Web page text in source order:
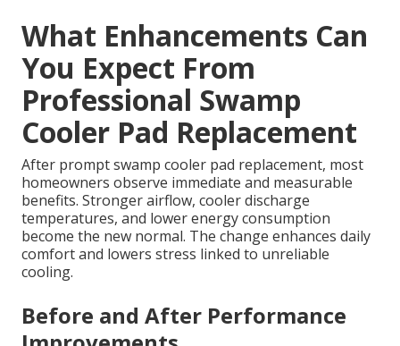
What Enhancements Can
You Expect From
Professional Swamp
Cooler Pad Replacement
After prompt swamp cooler pad replacement, most
homeowners observe immediate and measurable
benefits. Stronger airflow, cooler discharge
temperatures, and lower energy consumption
become the new normal. The change enhances daily
comfort and lowers stress linked to unreliable
cooling.
Before and After Performance